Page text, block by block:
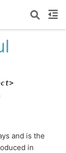
and is the
in